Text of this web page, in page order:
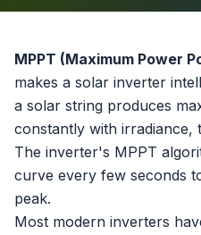
MPPT (Maximum Power
makes a solar inverter
a solar string produces
constantly with irradiance,
The inverter's MPPT
curve every few seconds
peak.
Most modern inverters